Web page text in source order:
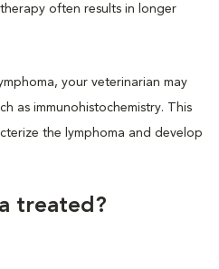
often results in longer
your veterinarian may
as immunohistochemistry. This
the lymphoma and develop
treated?